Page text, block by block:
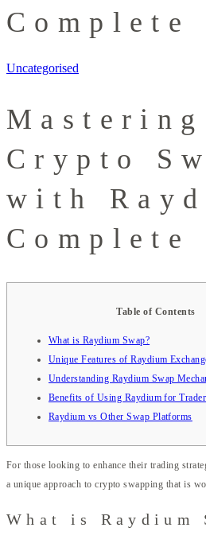
Complete
Uncategorised
Mastering
Crypto
with
Complete
Table of Contents
What is Raydium Swap?
Unique Features of Raydium
Understanding Raydium Swap
Benefits of Using Raydium for
Raydium vs Other Swap Platforms
For those looking to enhance their trading
a unique approach to crypto swapping that is
What is Raydium